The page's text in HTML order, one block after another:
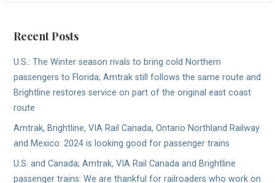
Recent Posts
U.S.: The Winter season rivals to bring cold Northern
passengers to Florida; Amtrak still follows the same route and
Brightline restores service on part of the original east coast
route
Amtrak, Brightline, VIA Rail Canada, Ontario Northland Railway
and Mexico: 2024 is looking good for passenger trains
U.S. and Canada; Amtrak, VIA Rail Canada and Brightline
passenger trains: We are thankful for railroaders who work on